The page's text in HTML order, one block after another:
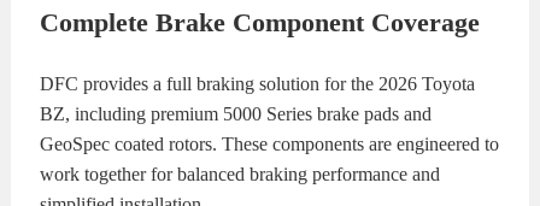
Complete Brake Component Coverage
DFC provides a full braking solution for the 2026 Toyota
BZ, including premium 5000 Series brake pads and
GeoSpec coated rotors. These components are engineered to
work together for balanced braking performance and